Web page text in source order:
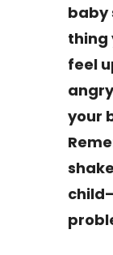
baby
thing
feel
your